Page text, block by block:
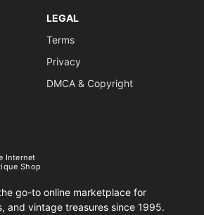
LEGAL
Terms
Privacy
DMCA & Copyright
Internet
Shop
go-to online marketplace for
and vintage treasures since 1995.